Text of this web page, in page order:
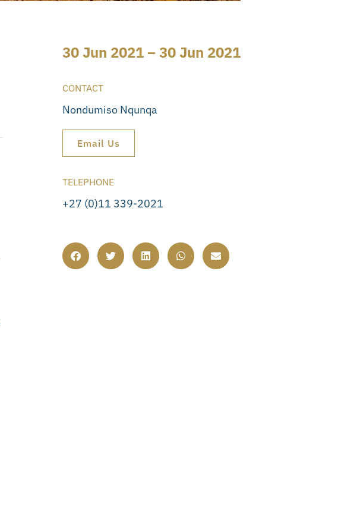
30 Jun 2021 – 30 Jun 2021
CONTACT
Nondumiso Nqunqa
Email Us
TELEPHONE
+27 (0)11 339-2021